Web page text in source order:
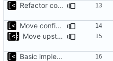
Refactor command line interface
Move config types to submodule
Move upstream to code.dumpstack.io
Basic implementation of out-of-tree util